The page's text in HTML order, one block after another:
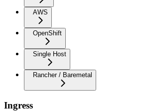
AWS
OpenShift
Single Host
Rancher / Baremetal
Ingress